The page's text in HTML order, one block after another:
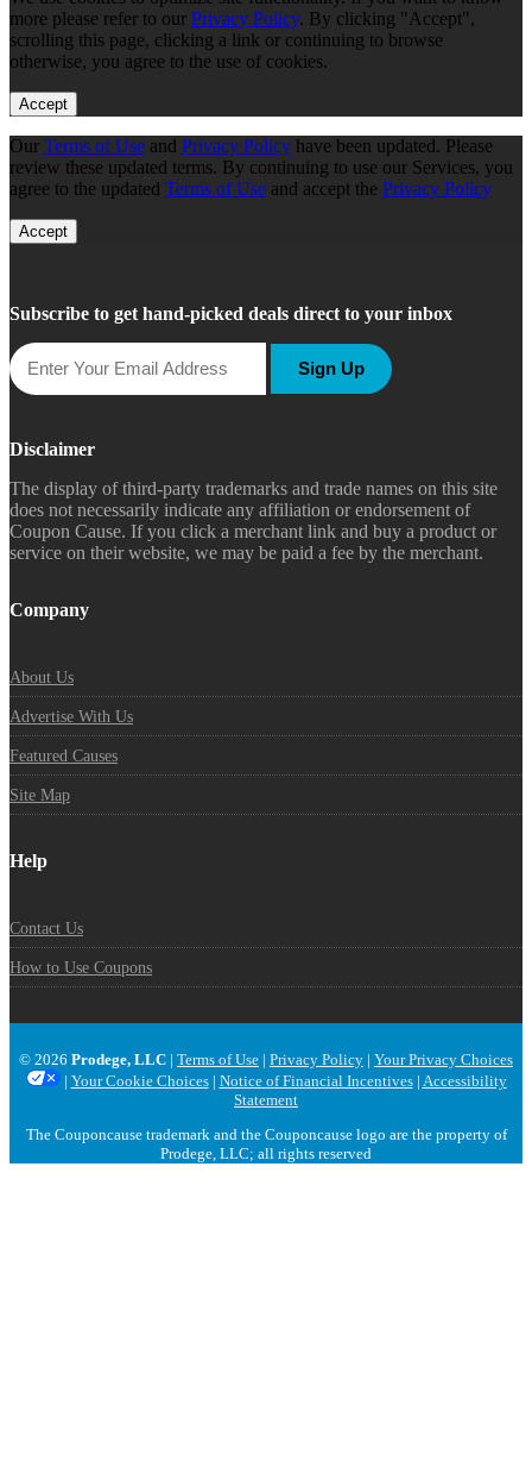
more please refer to our Privacy Policy. By clicking "Accept",
scrolling this page, clicking a link or continuing to browse
otherwise, you agree to the use of cookies.
Accept
Our Terms of Use and Privacy Policy have been updated. Please
review these updated terms. By continuing to use our Services, you
agree to the updated Terms of Use and accept the Privacy Policy
Accept
Subscribe to get hand-picked deals direct to your inbox
Sign Up
Disclaimer
The display of third-party trademarks and trade names on this site
does not necessarily indicate any affiliation or endorsement of
Coupon Cause. If you click a merchant link and buy a product or
service on their website, we may be paid a fee by the merchant.
Company
About Us
Advertise With Us
Featured Causes
Site Map
Help
Contact Us
How to Use Coupons
© 2026 Prodege, LLC | Terms of Use | Privacy Policy | Your Privacy Choices
| Your Cookie Choices| Notice of Financial Incentives| Accessibility
Statement
The Couponcause trademark and the Couponcause logo are the property of
Prodege, LLC; all rights reserved